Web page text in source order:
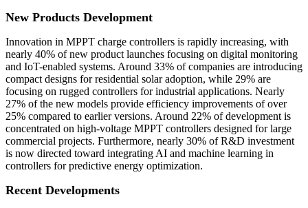
New Products Development
Innovation in MPPT charge controllers is rapidly increasing, with
nearly 40% of new product launches focusing on digital monitoring
and IoT-enabled systems. Around 33% of companies are introducing
compact designs for residential solar adoption, while 29% are
focusing on rugged controllers for industrial applications. Nearly
27% of the new models provide efficiency improvements of over
25% compared to earlier versions. Around 22% of development is
concentrated on high-voltage MPPT controllers designed for large
commercial projects. Furthermore, nearly 30% of R&D investment
is now directed toward integrating AI and machine learning in
controllers for predictive energy optimization.
Recent Developments